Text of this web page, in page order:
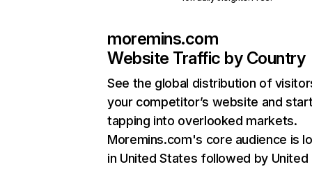
moremins.com
Website Traffic by Country
See the global distribution of
your competitor’s website and
tapping into overlooked markets.
Moremins.com's core audience is
in United States followed by United